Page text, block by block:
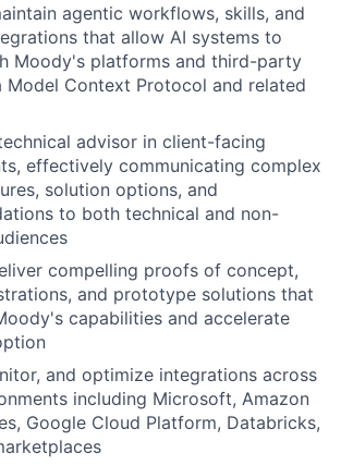
agentic workflows, skills, and
that allow AI systems to
Moody's platforms and third-party
Model Context Protocol and related
advisor in client-facing
effectively communicating complex
solution options, and
to both technical and non-
compelling proofs of concept,
and prototype solutions that
capabilities and accelerate
and optimize integrations across
including Microsoft, Amazon
Google Cloud Platform, Databricks,